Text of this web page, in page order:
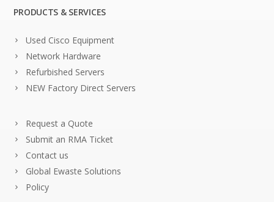
PRODUCTS & SERVICES
Used Cisco Equipment
Network Hardware
Refurbished Servers
NEW Factory Direct Servers
Request a Quote
Submit an RMA Ticket
Contact us
Global Ewaste Solutions
Policy